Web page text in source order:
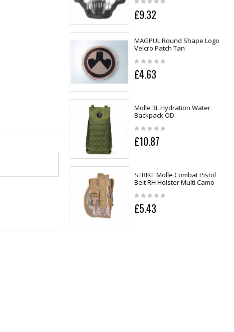
£9.32
MAGPUL Round Shape Logo
Velcro Patch Tan
£4.63
Molle 3L Hydration Water
Backpack OD
£10.87
STRIKE Molle Combat Pistol
Belt RH Holster Multi Camo
£5.43